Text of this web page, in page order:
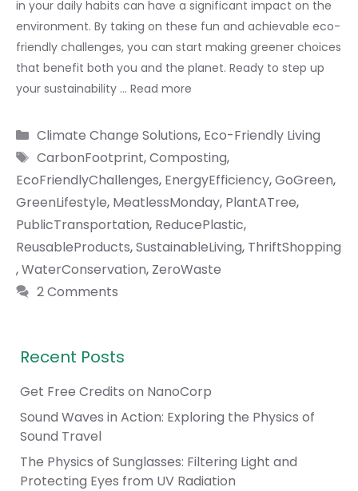
in your daily habits can have a significant impact on the
environment. By taking on these fun and achievable eco-
friendly challenges, you can start making greener choices
that benefit both you and the planet. Ready to step up
your sustainability … Read more
Categories
Climate Change Solutions, Eco-Friendly Living
Tags
CarbonFootprint,Composting,
EcoFriendlyChallenges, EnergyEfficiency,GoGreen,
GreenLifestyle, MeatlessMonday, PlantATree,
PublicTransportation, ReducePlastic,
ReusableProducts,SustainableLiving, ThriftShopping
,WaterConservation, ZeroWaste
2 Comments
Recent Posts
Get Free Credits on NanoCorp
Sound Waves in Action: Exploring the Physics of
Sound Travel
The Physics of Sunglasses: Filtering Light and
Protecting Eyes from UV Radiation